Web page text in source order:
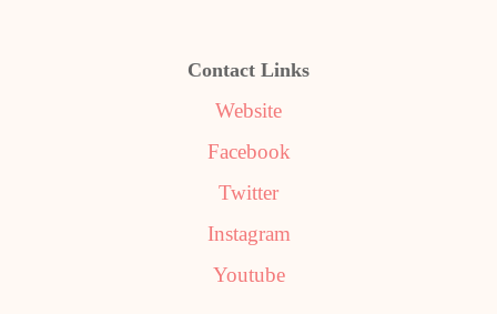
Contact Links
Website
Facebook
Twitter
Instagram
Youtube